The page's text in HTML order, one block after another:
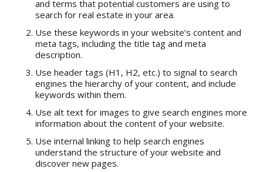
and terms that potential customers are using to
search for real estate in your area.
Use these keywords in your website’s content and
meta tags, including the title tag and meta
description.
Use header tags (H1, H2, etc.) to signal to search
engines the hierarchy of your content, and include
keywords within them.
Use alt text for images to give search engines more
information about the content of your website.
Use internal linking to help search engines
understand the structure of your website and
discover new pages.